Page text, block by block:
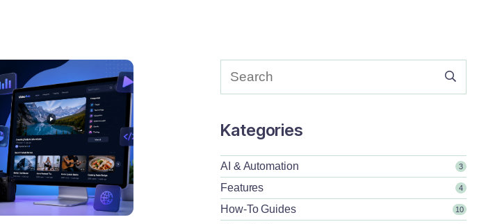
Kategories
AI & Automation 3
Features 4
How-To Guides 10